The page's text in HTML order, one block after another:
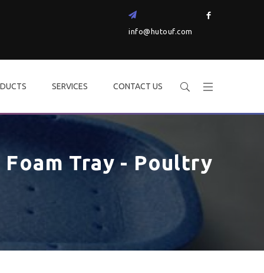
info@hutouf.com
SERVICES CONTACT US
Foam Tray - Poultry